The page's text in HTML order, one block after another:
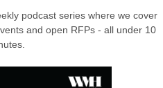
podcast series where we cover
and open RFPs - all under 10